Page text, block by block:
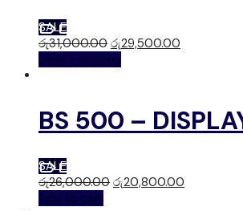
SALE
රු31,000.00 රු29,500.00
Select options
BS 500 –
SALE
රු26,000.00 රු20,800.00
Add to cart